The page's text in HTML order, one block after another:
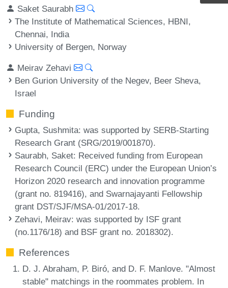
Saket Saurabh
The Institute of Mathematical Sciences, HBNI,
Chennai, India
University of Bergen, Norway
Meirav Zehavi
Ben Gurion University of the Negev, Beer Sheva,
Israel
Funding
Gupta, Sushmita: was supported by SERB-Starting
Research Grant (SRG/2019/001870).
Saurabh, Saket: Received funding from European
Research Council (ERC) under the European Union’s
Horizon 2020 research and innovation programme
(grant no. 819416), and Swarnajayanti Fellowship
grant DST/SJF/MSA-01/2017-18.
Zehavi, Meirav: was supported by ISF grant
(no.1176/18) and BSF grant no. 2018302).
References
D. J. Abraham, P. Biró, and D. F. Manlove. "Almost
stable" matchings in the roommates problem. In